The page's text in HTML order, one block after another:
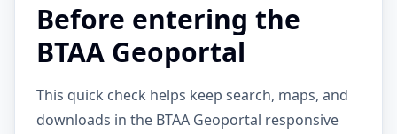
Before entering the
BTAA Geoportal
This quick check helps keep search, maps, and
downloads in the BTAA Geoportal responsive